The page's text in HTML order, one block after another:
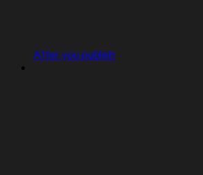
After you publish